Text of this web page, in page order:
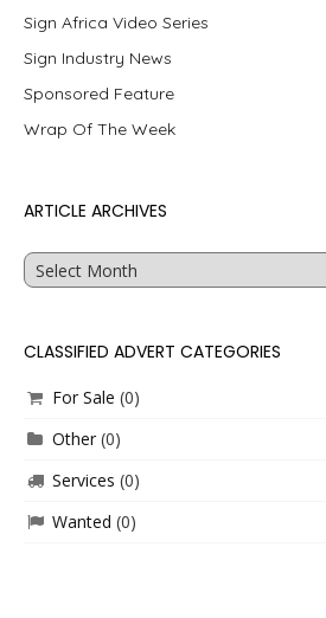
Sign Africa Video Series
Sign Industry News
Sponsored Feature
Wrap Of The Week
ARTICLE ARCHIVES
Article
Archives
CLASSIFIED ADVERT CATEGORIES
For Sale (0)
Other(0)
Services (0)
Wanted (0)